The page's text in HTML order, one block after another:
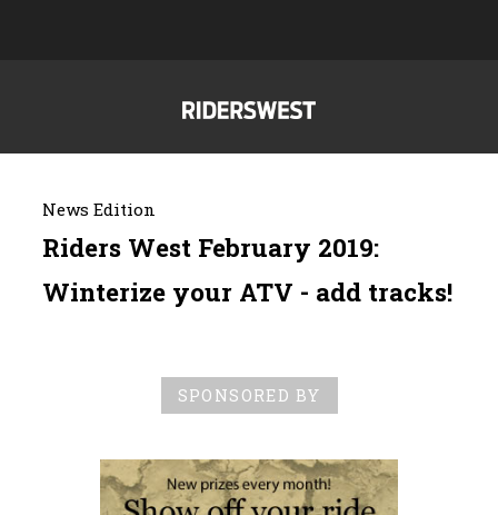
News Edition
Riders West February 2019:
Winterize your ATV - add tracks!
SPONSORED BY